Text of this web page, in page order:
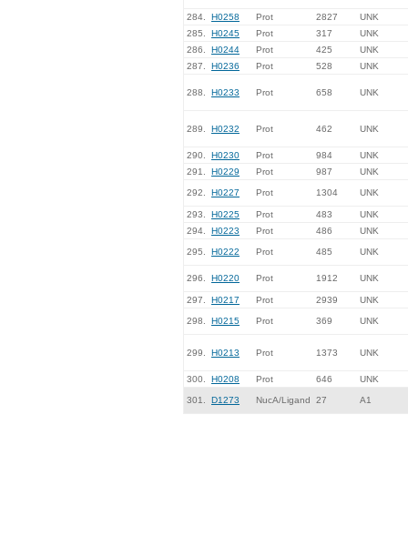
284. H0258 Prot 2827
UNK
285.
H0245 Prot 317
UNK
286.
H0244 Prot 425
UNK
287.
H0236 Prot 528 UNK
288. H0233 Prot 658 UNK
289. H0232 Prot 462 UNK
290. H0230 Prot 984
UNK
291.
H0229 Prot 987 UNK
292. H0227 Prot 1304 UNK
293. H0225 Prot 483
UNK
294.
H0223 Prot 486 UNK
295. H0222 Prot 485 UNK
296. H0220 Prot 1912 UNK
297. H0217 Prot 2939 UNK
298. H0215 Prot 369 UNK
299. H0213 Prot 1373 UNK
300. H0208 Prot 646 UNK
301. D1273 NucA/Ligand 27 A1